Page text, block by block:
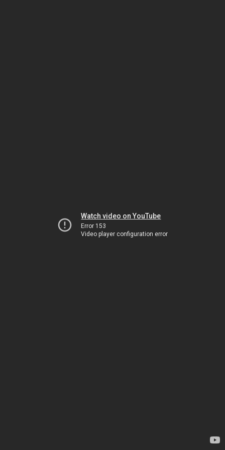
Watch video on YouTube
Error 153
Video player configuration error